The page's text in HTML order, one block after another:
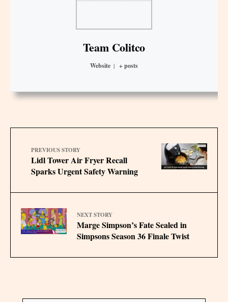
Team Colitco
Website | + posts
PREVIOUS STORY
Lidl Tower Air Fryer Recall
Sparks Urgent Safety Warning
NEXT STORY
Marge Simpson’s Fate Sealed in
Simpsons Season 36 Finale Twist